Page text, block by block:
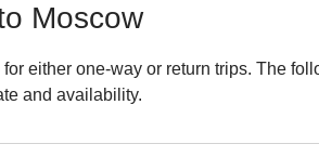
Moscow
either one-way or return trips. The
and availability.